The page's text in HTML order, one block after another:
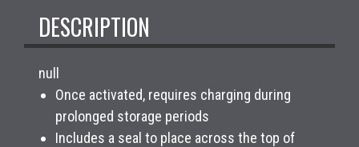
DESCRIPTION
null
Once activated, requires charging during
prolonged storage periods
Includes a seal to place across the top of